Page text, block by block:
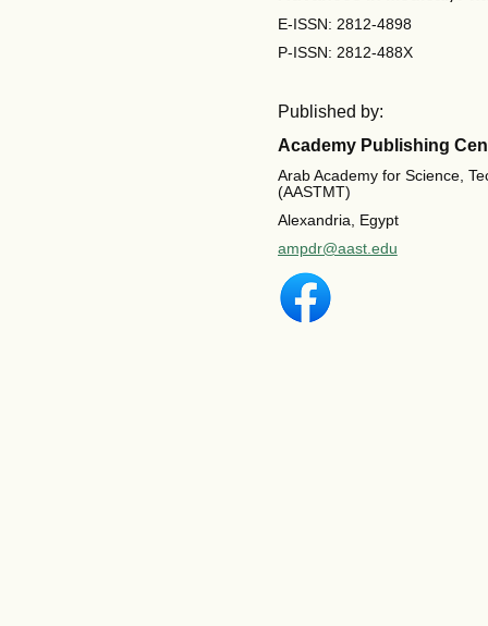
E-ISSN: 2812-4898
P-ISSN: 2812-488X
Published by:
Academy Publishing
Arab Academy for Science,
(AASTMT)
Alexandria, Egypt
ampdr@aast.edu